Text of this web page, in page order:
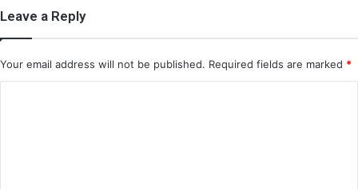
Leave a Reply
Your email address will not be published. Required fields are marked *